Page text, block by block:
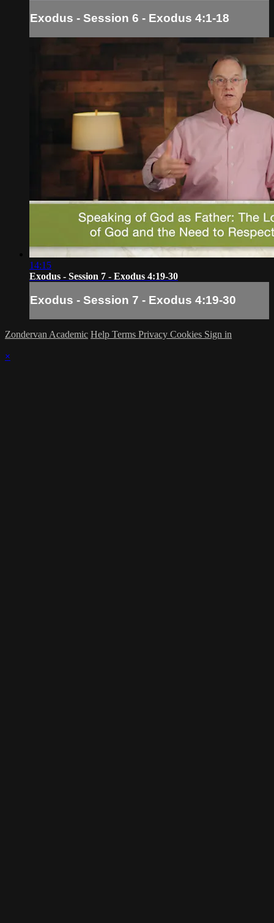
Exodus - Session 6 - Exodus 4:1-18
14:15
Exodus - Session 7 - Exodus 4:19-30
Exodus - Session 7 - Exodus 4:19-30
Zondervan Academic Help Terms Privacy Cookies Sign in
×